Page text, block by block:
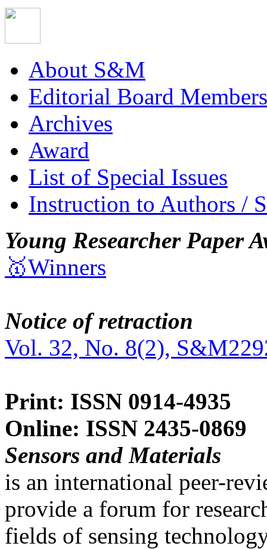
About S&M
Editorial Board Members
Archives
Award
List of Special Issues
Instruction to Authors /
Young Researcher Paper
🥇Winners
Notice of retraction
Vol. 32, No. 8(2),
Print: ISSN 0914-4935
Online: ISSN 2435-0869
Sensors and Materials
is an international peer-
provide a forum for
fields of sensing